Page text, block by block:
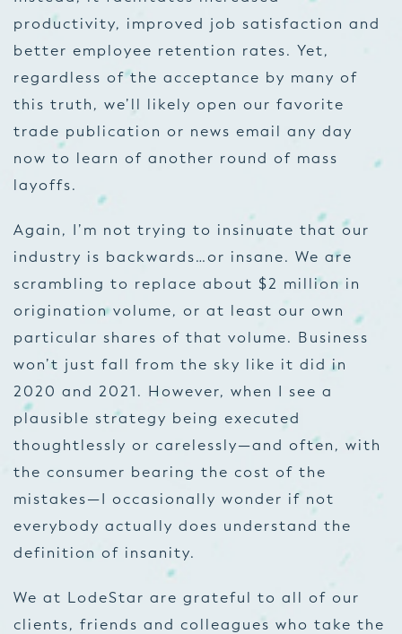
productivity, improved job satisfaction and
better employee retention rates. Yet,
regardless of the acceptance by many of
this truth, we’ll likely open our favorite
trade publication or news email any day
now to learn of another round of mass
layoffs.
Again, I’m not trying to insinuate that our
industry is backwards…or insane. We are
scrambling to replace about $2 million in
origination volume, or at least our own
particular shares of that volume. Business
won’t just fall from the sky like it did in
2020 and 2021. However, when I see a
plausible strategy being executed
thoughtlessly or carelessly—and often, with
the consumer bearing the cost of the
mistakes—I occasionally wonder if not
everybody actually does understand the
definition of insanity.
We at LodeStar are grateful to all of our
clients, friends and colleagues who take the